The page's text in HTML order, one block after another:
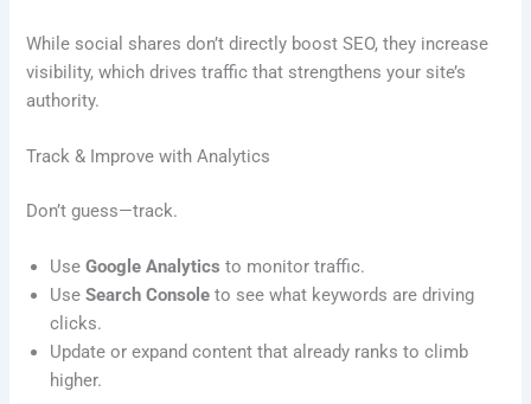
While social shares don’t directly boost SEO, they increase
visibility, which drives traffic that strengthens your site’s
authority.
Track & Improve with Analytics
Don’t guess—track.
UseGoogle Analytics to monitor traffic.
UseSearch Console to see what keywords are driving
clicks.
Update or expand content that already ranks to climb
higher.